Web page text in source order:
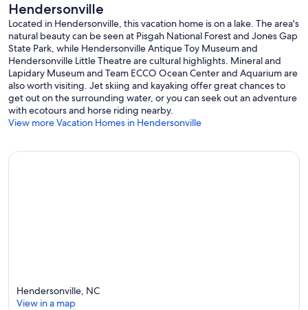
Hendersonville
Located in Hendersonville, this vacation home is on a lake. The area's
natural beauty can be seen at Pisgah National Forest and Jones Gap
State Park, while Hendersonville Antique Toy Museum and
Hendersonville Little Theatre are cultural highlights. Mineral and
Lapidary Museum and Team ECCO Ocean Center and Aquarium are
also worth visiting. Jet skiing and kayaking offer great chances to
get out on the surrounding water, or you can seek out an adventure
with ecotours and horse riding nearby.
View more Vacation Homes in Hendersonville
Hendersonville, NC
View in a map